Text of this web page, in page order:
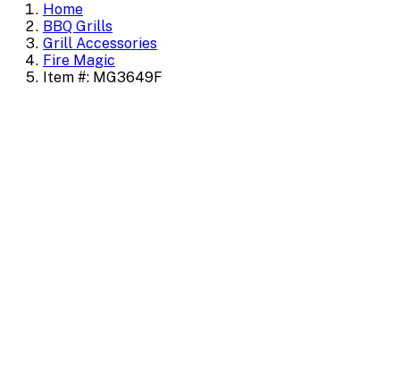
Home
BBQ Grills
Grill Accessories
Fire Magic
Item #: MG3649F